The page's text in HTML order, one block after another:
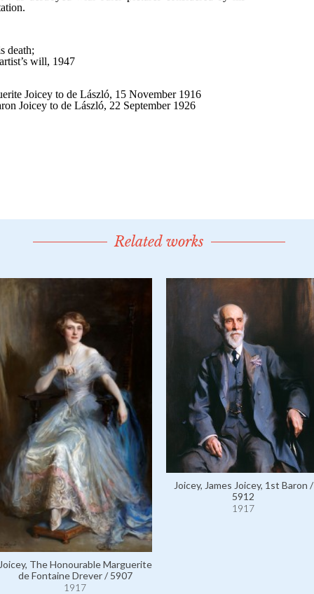
Related works
Joicey, The Honourable Marguerite
de Fontaine Drever / 5907
1917
Joicey, James Joicey, 1st Baron /
5912
1917